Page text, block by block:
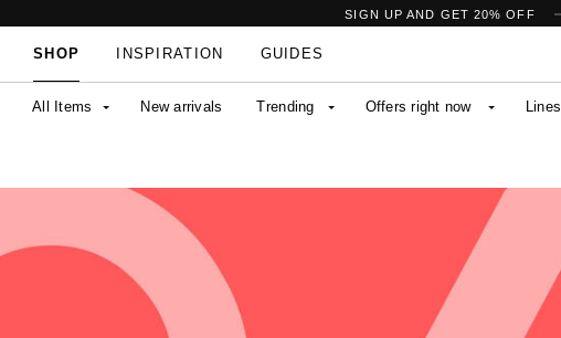
SIGN UP AND GET 20% OFF
SHOP
All Items New arrivals Trending Offers right now Lines
INSPIRATION GUIDES